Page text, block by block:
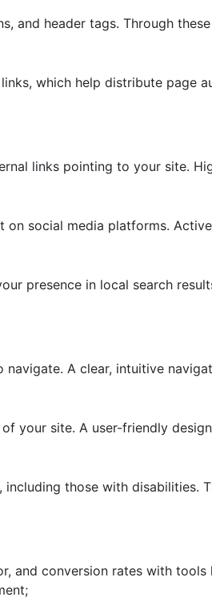
and header tags. Through
which help distribute page
links pointing to your site.
on social media platforms.
presence in local search
A clear, intuitive
your site. A user-friendly
those with disabilities.
and conversion rates with